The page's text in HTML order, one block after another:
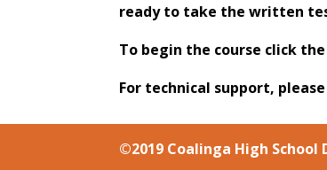
ready to take the written
To begin the course click
For technical support,
©2019 Coalinga High School